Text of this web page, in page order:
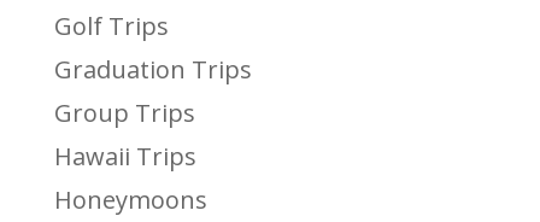
Golf Trips
Graduation Trips
Group Trips
Hawaii Trips
Honeymoons